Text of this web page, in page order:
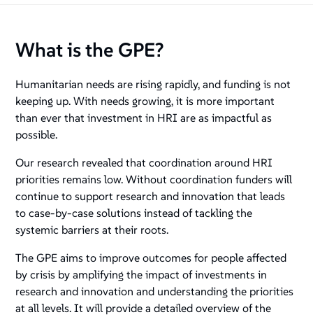
What is the GPE?
Humanitarian needs are rising rapidly, and funding is not
keeping up. With needs growing, it is more important
than ever that investment in HRI are as impactful as
possible.
Our research revealed that coordination around HRI
priorities remains low. Without coordination funders will
continue to support research and innovation that leads
to case-by-case solutions instead of tackling the
systemic barriers at their roots.
The GPE aims to improve outcomes for people affected
by crisis by amplifying the impact of investments in
research and innovation and understanding the priorities
at all levels. It will provide a detailed overview of the